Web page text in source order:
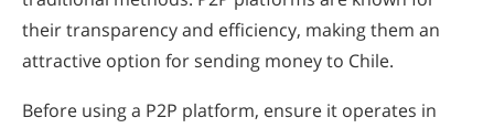
their transparency and efficiency, making them an
attractive option for sending money to Chile.
Before using a P2P platform, ensure it operates in